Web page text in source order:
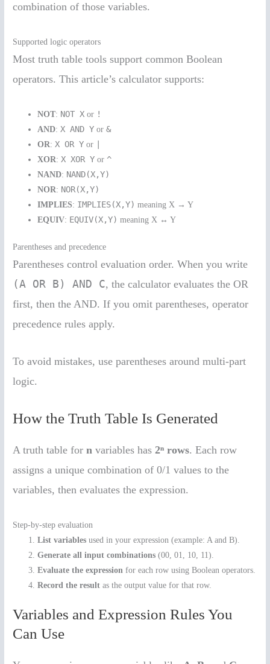
combination of those variables.
Supported logic operators
Most truth table tools support common Boolean
operators. This article’s calculator supports:
NOT: NOT X or !
AND: X AND Y or&
OR: X OR Y or
XOR: X XOR Y or ^
NAND: NAND(X,Y)
NOR: NOR(X,Y)
IMPLIES: IMPLIES(X,Y) meaning X → Y
EQUIV: EQUIV(X,Y) meaning X ↔ Y
Parentheses and precedence
Parentheses control evaluation order. When you write
(A OR B) AND C, the calculator evaluates the OR
first, then the AND. If you omit parentheses, operator
precedence rules apply.
To avoid mistakes, use parentheses around multi-part
logic.
How the Truth Table Is Generated
A truth table forn variables has2ⁿ rows. Each row
assigns a unique combination of 0/1 values to the
variables, then evaluates the expression.
Step-by-step evaluation
List variables used in your expression (example: A and B).
Generate all input combinations (00, 01, 10, 11).
Evaluate the expression for each row using Boolean operators.
Record the result as the output value for that row.
Variables and Expression Rules You
Can Use